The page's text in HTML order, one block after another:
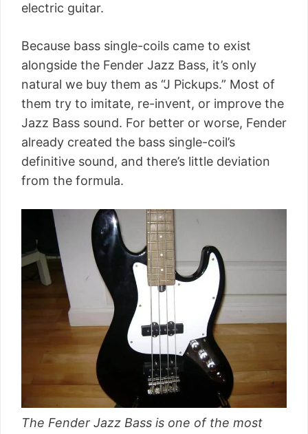
electric guitar.
Because bass single-coils came to exist
alongside the Fender Jazz Bass, it’s only
natural we buy them as “J Pickups.” Most of
them try to imitate, re-invent, or improve the
Jazz Bass sound. For better or worse, Fender
already created the bass single-coil’s
definitive sound, and there’s little deviation
from the formula.
The Fender Jazz Bass is one of the most